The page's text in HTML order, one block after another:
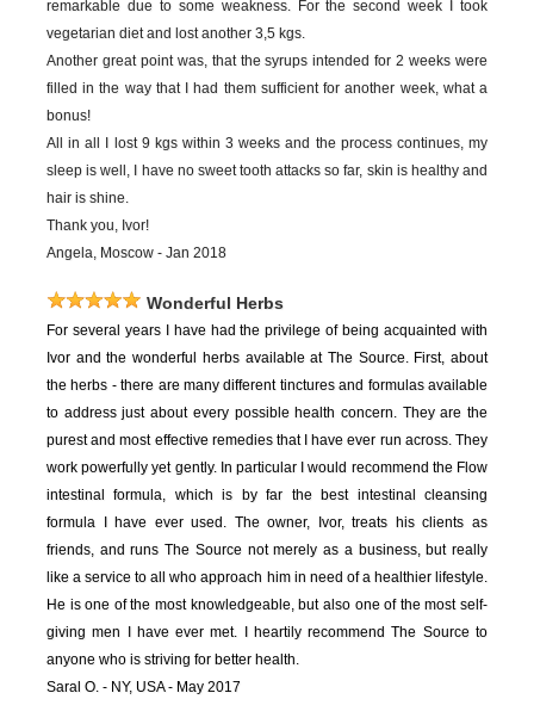
remarkable due to some weakness. For the second week I took
vegetarian diet and lost another 3,5 kgs.
Another great point was, that the syrups intended for 2 weeks were
filled in the way that I had them sufficient for another week, what a
bonus!
All in all I lost 9 kgs within 3 weeks and the process continues, my
sleep is well, I have no sweet tooth attacks so far, skin is healthy and
hair is shine.
Thank you, Ivor!
Angela, Moscow - Jan 2018
Wonderful Herbs
For several years I have had the privilege of being acquainted with
Ivor and the wonderful herbs available at The Source. First, about
the herbs - there are many different tinctures and formulas available
to address just about every possible health concern. They are the
purest and most effective remedies that I have ever run across. They
work powerfully yet gently. In particular I would recommend the Flow
intestinal formula, which is by far the best intestinal cleansing
formula I have ever used. The owner, Ivor, treats his clients as
friends, and runs The Source not merely as a business, but really
like a service to all who approach him in need of a healthier lifestyle.
He is one of the most knowledgeable, but also one of the most self-
giving men I have ever met. I heartily recommend The Source to
anyone who is striving for better health.
Saral O. - NY, USA - May 2017